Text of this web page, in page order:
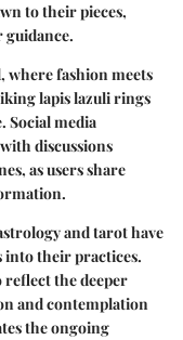
to their pieces,
where fashion meets
lapis lazuli rings
Social media
discussions
as users share
andtarothave
into their practices.
reflect the deeper
and contemplation
the ongoing